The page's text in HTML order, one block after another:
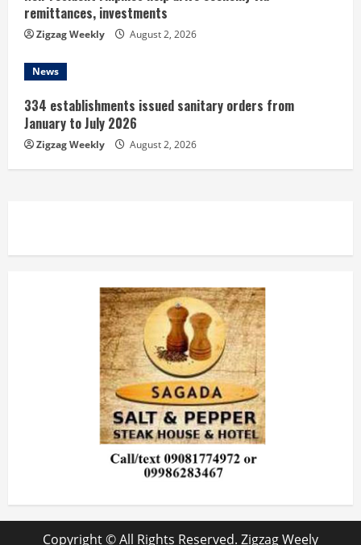
remittances, investments
Zigzag Weekly August 2, 2026
News
334 establishments issued sanitary orders from
January to July 2026
Zigzag Weekly August 2, 2026
Copyright © All Rights Reserved. Zigzag Weely